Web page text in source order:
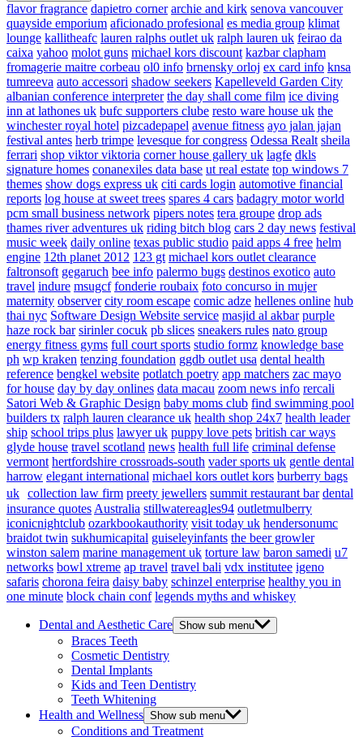
flavor fragrance dapietro corner archie and kirk senova vancouver
quayside emporium aficionado profesional es media group klimat
lounge kallitheafc lauren ralphs outlet uk ralph lauren uk feirao da
caixa yahoo molot guns michael kors discount kazbar clapham
fromagerie maitre corbeau ol0 info brnensky orloj ex card info knsa
tumreeva auto accessori shadow seekers Kapelleveld Garden City
albanian conference interpreter the day shall come film ice diving
inn at lathones uk bufc supporters clube resto ware house uk the
winchester royal hotel pizcadepapel avenue fitness ayo jalan jajan
festival antes herb trimpe levesque for congress Odessa Realt sheila
ferrari shop viktor viktoria corner house gallery uk lagfe dkls
signature homes conanexiles data base ut real estate top windows 7
themes show dogs express uk citi cards login automotive financial
reports log house at sweet trees spares 4 cars badagry motor world
pcm small business network pipers notes tera groupe drop ads
thames river adventures uk riding bitch blog cars 2 day news festival
music week daily online texas public studio paid apps 4 free helm
engine 12th planet 2012 123 gt michael kors outlet clearance
faltronsoft gegaruch bee info palermo bugs destinos exotico auto
travel indure msugcf fonderie roubaix foto concurso in mujer
maternity observer city room escape comic adze hellenes online hub
thai nyc Software Design Website service masjid al akbar purple
haze rock bar sirinler cocuk pb slices sneakers rules nato group
energy fitness gyms full court sports studio formz knowledge base
ph wp kraken tenzing foundation ggdb outlet usa dental health
reference bengkel website potlatch poetry app matchers zac mayo
for house day by day onlines data macau zoom news info rercali
Satori Web & Graphic Design baby moms club find swimming pool
builders tx ralph lauren clearance uk health shop 24x7 health leader
ship school trips plus lawyer uk puppy love pets british car ways
glyde house travel scotland news health full life criminal defense
vermont hertfordshire crossroads-south vader sports uk gentle dental
harrow elegant international michael kors outlet kors burberry bags
uk collection law firm preety jewellers summit restaurant bar dental
insurance quotes Australia stillwatereagles94 outletmulberry
iconicnightclub ozarkbookauthority visit today uk hendersonumc
braidot twin sukhumicapital guiseleyinfants the beer growler
winston salem marine management uk torture law baron samedi u7
networks bowl xtreme ap travel travel bali vdx institutee igeno
safaris chorona feira daisy baby schinzel enterprise healthy you in
one minute block chain conf legends myths and whiskey
Dental and Aesthetic Care Show sub menu
Braces Teeth
Cosmetic Dentistry
Dental Implants
Kids and Teen Dentistry
Teeth Whitening
Health and Wellness Show sub menu
Conditions and Treatment